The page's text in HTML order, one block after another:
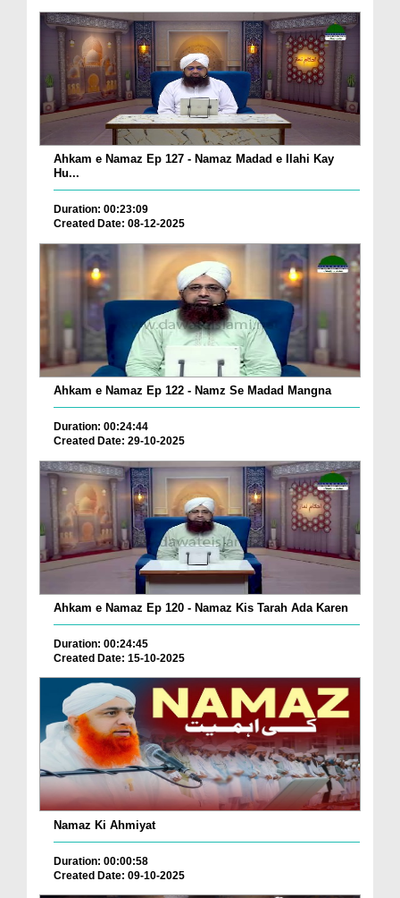
Ahkam e Namaz Ep 127 - Namaz Madad e Ilahi Kay
Hu...
Duration: 00:23:09
Created Date: 08-12-2025
Ahkam e Namaz Ep 122 - Namz Se Madad Mangna
Duration: 00:24:44
Created Date: 29-10-2025
Ahkam e Namaz Ep 120 - Namaz Kis Tarah Ada Karen
Duration: 00:24:45
Created Date: 15-10-2025
Namaz Ki Ahmiyat
Duration: 00:00:58
Created Date: 09-10-2025